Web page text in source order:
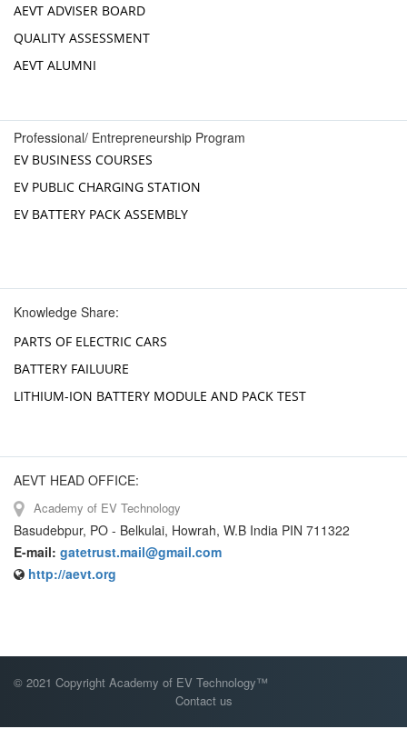
AEVT ADVISER BOARD
QUALITY ASSESSMENT
AEVT ALUMNI
Professional/ Entrepreneurship Program
EV BUSINESS COURSES
EV PUBLIC CHARGING STATION
EV BATTERY PACK ASSEMBLY
Knowledge Share:
PARTS OF ELECTRIC CARS
BATTERY FAILUURE
LITHIUM-ION BATTERY MODULE AND PACK TEST
AEVT HEAD OFFICE:
Academy of EV Technology
Basudebpur, PO - Belkulai, Howrah, W.B India PIN 711322
E-mail: gatetrust.mail@gmail.com
http://aevt.org
© 2021 Copyright Academy of EV Technology™
Contact us